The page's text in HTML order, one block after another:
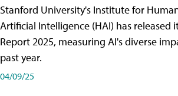
Stanford University's Institute for
Artificial Intelligence (HAI) has released
Report 2025, measuring AI's diverse
past year.
04/09/25